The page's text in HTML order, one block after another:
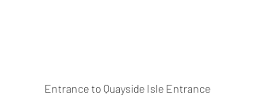
Entrance to Quayside Isle Entrance